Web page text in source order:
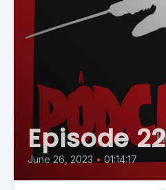
Episode 22
June 26, 2023 • 01:14:17